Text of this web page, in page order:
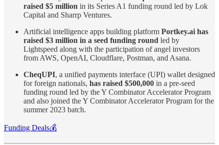
raised $5 million in its Series A1 funding round led by Lok
Capital and Sharrp Ventures.
Artificial intelligence apps building platform Portkey.ai has
raised $3 million in a seed funding round led by
Lightspeed along with the participation of angel investors
from AWS, OpenAI, Cloudflare, Postman, and Asana.
CheqUPI, a unified payments interface (UPI) wallet designed
for foreign nationals, has raised $500,000 in a pre-seed
funding round led by the Y Combinator Accelerator Program
and also joined the Y Combinator Accelerator Program for the
summer 2023 batch.
Funding Deals💰